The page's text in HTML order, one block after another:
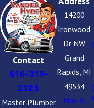
Contact
616-319-
2125
Master Plumber
14200
Ironwood
Dr NW
Grand
Rapids, MI
49534
Map &